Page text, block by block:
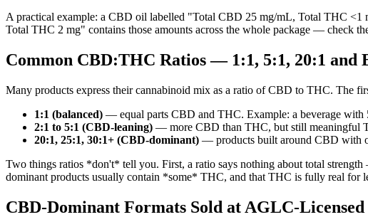
A practical example: a CBD oil labelled "Total CBD 25 mg/mL, Total THC
Total THC 2 mg" contains those amounts across the whole package — check
Common CBD:THC Ratios — 1:1, 5:1, 20:1 and
Many products express their cannabinoid mix as a ratio of CBD to THC. The
1:1 (balanced) — equal parts CBD and THC. Example: a beverage with
2:1 to 5:1 (CBD-leaning) — more CBD than THC, but still meaningful
20:1, 25:1, 30:1+ (CBD-dominant) — products built around CBD with
Two things ratios *don't* tell you. First, a ratio says nothing about total
dominant products usually contain *some* THC, and that THC is fully real for
CBD-Dominant Formats Sold at AGLC-